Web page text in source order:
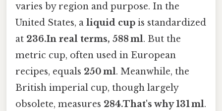
varies by region and purpose. In the
United States, a liquid cup is standardized
at 236.In real terms, 588 ml. But the
metric cup, often used in European
recipes, equals 250 ml. Meanwhile, the
British imperial cup, though largely
obsolete, measures 284.That's why 131 ml.